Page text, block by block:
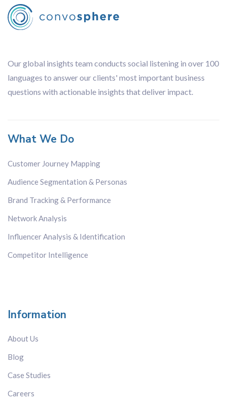
Our global insights team conducts social listening in over 100
languages to answer our clients' most important business
questions with actionable insights that deliver impact.
What We Do
Customer Journey Mapping
Audience Segmentation & Personas
Brand Tracking & Performance
Network Analysis
Influencer Analysis & Identification
Competitor Intelligence
Information
About Us
Blog
Case Studies
Careers